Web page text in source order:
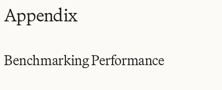
Appendix
Benchmarking Performance